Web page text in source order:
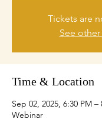
Tickets are
See
Time & Location
Sep 02, 2025, 6:30 PM –
Webinar